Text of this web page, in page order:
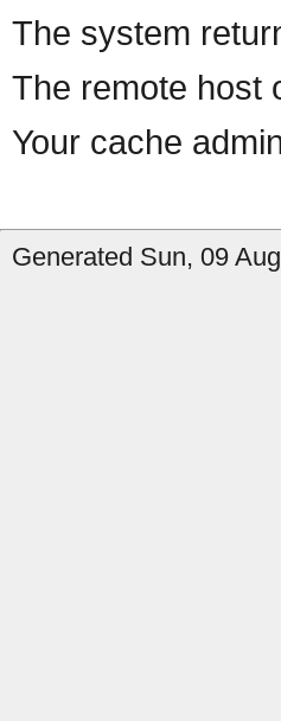
The system
The remote host
Your cache
Generated Sun, 09